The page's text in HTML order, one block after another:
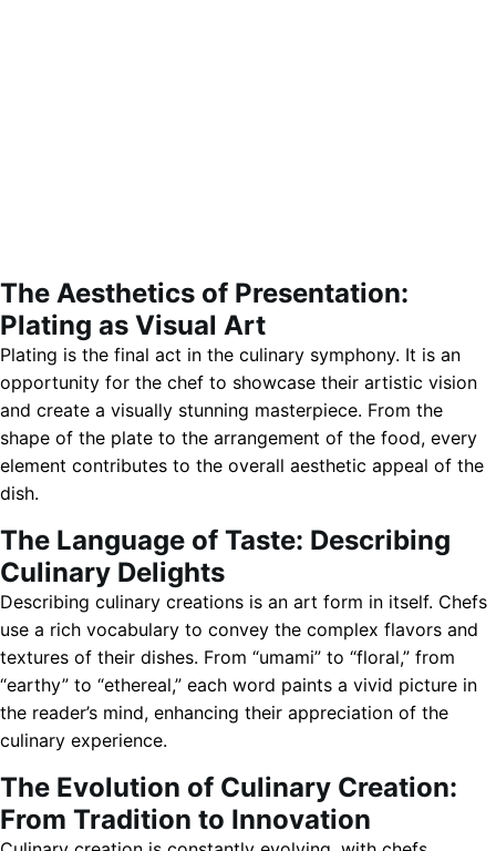
The Aesthetics of Presentation:
Plating as Visual Art
Plating is the final act in the culinary symphony. It is an
opportunity for the chef to showcase their artistic vision
and create a visually stunning masterpiece. From the
shape of the plate to the arrangement of the food, every
element contributes to the overall aesthetic appeal of the
dish.
The Language of Taste: Describing
Culinary Delights
Describing culinary creations is an art form in itself. Chefs
use a rich vocabulary to convey the complex flavors and
textures of their dishes. From “umami” to “floral,” from
“earthy” to “ethereal,” each word paints a vivid picture in
the reader’s mind, enhancing their appreciation of the
culinary experience.
The Evolution of Culinary Creation:
From Tradition to Innovation